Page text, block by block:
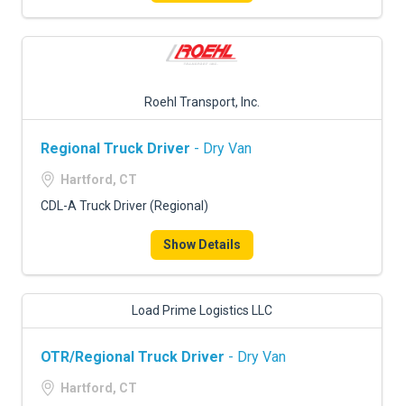
Roehl Transport, Inc.
Regional Truck Driver - Dry Van
Hartford, CT
CDL-A Truck Driver (Regional)
Show Details
Load Prime Logistics LLC
OTR/Regional Truck Driver - Dry Van
Hartford, CT